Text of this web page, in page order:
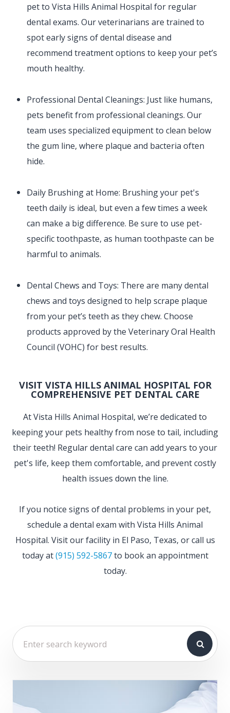
pet to Vista Hills Animal Hospital for regular
dental exams. Our veterinarians are trained to
spot early signs of dental disease and
recommend treatment options to keep your pet’s
mouth healthy.
Professional Dental Cleanings: Just like humans,
pets benefit from professional cleanings. Our
team uses specialized equipment to clean below
the gum line, where plaque and bacteria often
hide.
Daily Brushing at Home: Brushing your pet's
teeth daily is ideal, but even a few times a week
can make a big difference. Be sure to use pet-
specific toothpaste, as human toothpaste can be
harmful to animals.
Dental Chews and Toys: There are many dental
chews and toys designed to help scrape plaque
from your pet’s teeth as they chew. Choose
products approved by the Veterinary Oral Health
Council (VOHC) for best results.
VISIT VISTA HILLS ANIMAL HOSPITAL FOR
COMPREHENSIVE PET DENTAL CARE
At Vista Hills Animal Hospital, we’re dedicated to
keeping your pets healthy from nose to tail, including
their teeth! Regular dental care can add years to your
pet's life, keep them comfortable, and prevent costly
health issues down the line.
If you notice signs of dental problems in your pet,
schedule a dental exam with Vista Hills Animal
Hospital. Visit our facility in El Paso, Texas, or call us
today at(915) 592-5867to book an appointment
today.